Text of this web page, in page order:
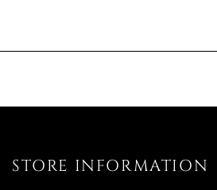
STORE INFORMATION